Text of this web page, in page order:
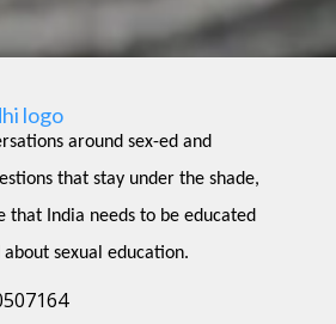
around sex-ed and
that stay under the shade,
that India needs to be educated
sexual education.